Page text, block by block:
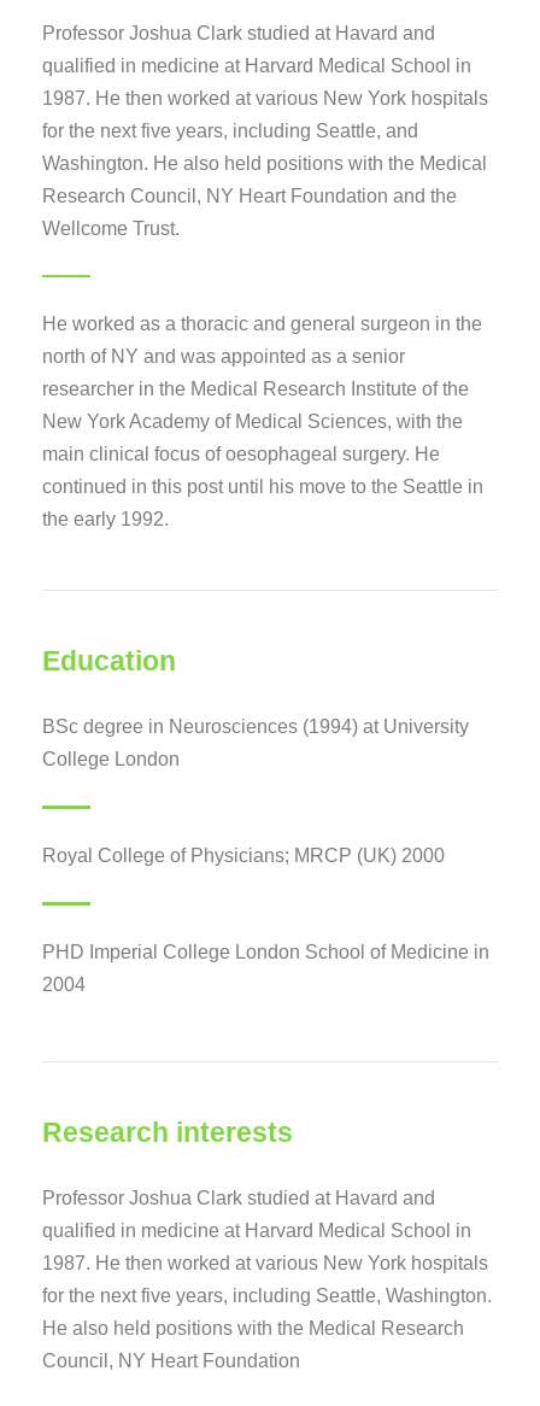
Professor Joshua Clark studied at Havard and
qualified in medicine at Harvard Medical School in
1987. He then worked at various New York hospitals
for the next five years, including Seattle, and
Washington. He also held positions with the Medical
Research Council, NY Heart Foundation and the
Wellcome Trust.
He worked as a thoracic and general surgeon in the
north of NY and was appointed as a senior
researcher in the Medical Research Institute of the
New York Academy of Medical Sciences, with the
main clinical focus of oesophageal surgery. He
continued in this post until his move to the Seattle in
the early 1992.
Education
BSc degree in Neurosciences (1994) at University
College London
Royal College of Physicians; MRCP (UK) 2000
PHD Imperial College London School of Medicine in
2004
Research interests
Professor Joshua Clark studied at Havard and
qualified in medicine at Harvard Medical School in
1987. He then worked at various New York hospitals
for the next five years, including Seattle, Washington.
He also held positions with the Medical Research
Council, NY Heart Foundation